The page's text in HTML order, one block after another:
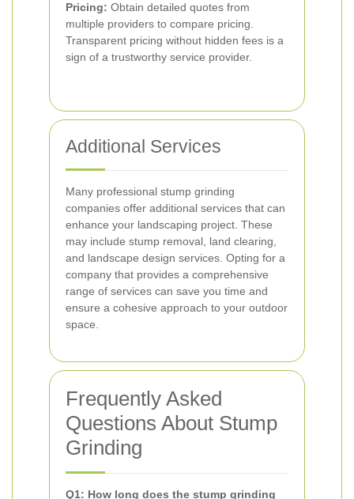
Pricing: Obtain detailed quotes from
multiple providers to compare pricing.
Transparent pricing without hidden fees is a
sign of a trustworthy service provider.
Additional Services
Many professional stump grinding
companies offer additional services that can
enhance your landscaping project. These
may include stump removal, land clearing,
and landscape design services. Opting for a
company that provides a comprehensive
range of services can save you time and
ensure a cohesive approach to your outdoor
space.
Frequently Asked
Questions About Stump
Grinding
Q1: How long does the stump grinding